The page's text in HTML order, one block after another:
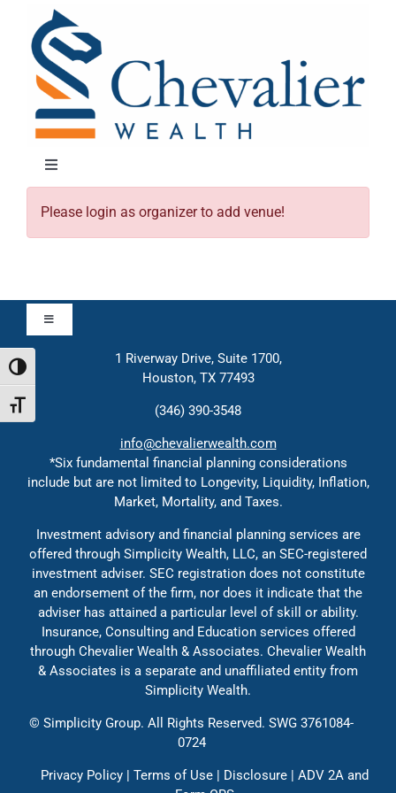
Toggle High Contrast
Toggle Font size
content
Toggle
Navigation
About
Solutions
Education
Please login as organizer to add venue!
Toggle
Navigation
Approach
Contact
Solutions
Education
1 Riverway Drive, Suite 1700,
Houston, TX 77493
(346) 390-3548
info@chevalierwealth.com
*Six fundamental financial planning considerations
include but are not limited to Longevity, Liquidity, Inflation,
Market, Mortality, and Taxes.
Investment advisory and financial planning services are
offered through Simplicity Wealth, LLC, an SEC-registered
investment adviser. SEC registration does not constitute
an endorsement of the firm, nor does it indicate that the
adviser has attained a particular level of skill or ability.
Insurance, Consulting and Education services offered
through Chevalier Wealth & Associates. Chevalier Wealth
& Associates is a separate and unaffiliated entity from
Simplicity Wealth.
© Simplicity Group. All Rights Reserved. SWG 3761084-
0724
Privacy Policy | Terms of Use | Disclosure | ADV 2A and